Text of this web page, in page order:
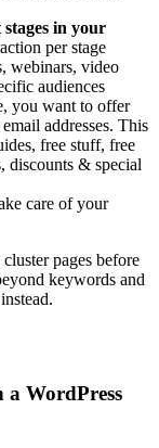
in your
per stage
webinars, video
audiences
you want to offer
addresses. This
free stuff, free
discounts & special
care of your
pages before
keywords and
WordPress